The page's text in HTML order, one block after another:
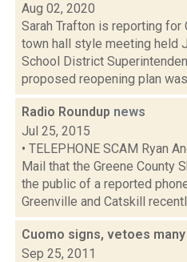
Aug 02, 2020
Sarah Trafton is reporting for
town hall style meeting held
School District
proposed reopening plan was
Radio Roundup news
Jul 25, 2015
• TELEPHONE SCAM Ryan
Mail that the Greene County
the public of a reported
Greenville and Catskill
Cuomo signs, vetoes
Sep 25, 2011